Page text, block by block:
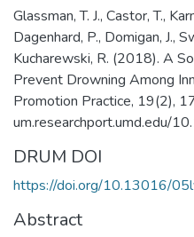
Glassman, T. J., Castor, T.,
Dagenhard, P., Domigan, J.,
Kucharewski, R. (2018). A
Prevent Drowning Among
Promotion Practice, 19(2),
um.researchport.umd.edu/
DRUM DOI
https://doi.org/10.13016/
Abstract